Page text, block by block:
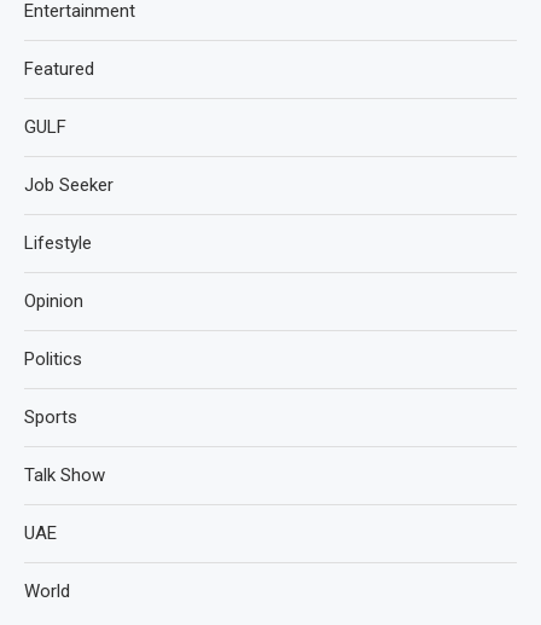
Entertainment
Featured
GULF
Job Seeker
Lifestyle
Opinion
Politics
Sports
Talk Show
UAE
World